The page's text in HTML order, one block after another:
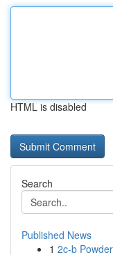
HTML is disabled
Search
Published News
1 2c-b